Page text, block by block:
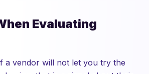
Evaluating
a vendor will not let you try the